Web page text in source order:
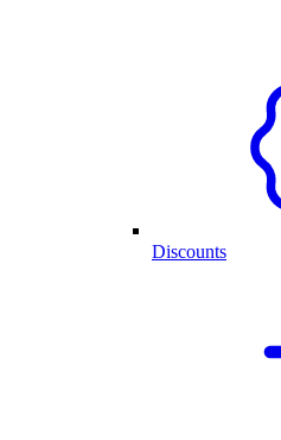
Discounts